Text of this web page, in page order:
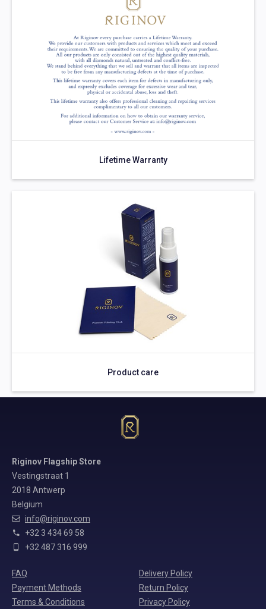
Lifetime Warranty
Product care
Riginov Flagship Store
Vestingstraat 1
2018 Antwerp
Belgium
info@riginov.com
+32 3 434 69 58
+32 487 316 999
FAQ
Delivery Policy
Payment Methods
Return Policy
Terms & Conditions
Privacy Policy